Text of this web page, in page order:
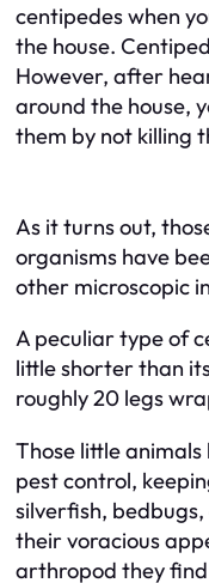
centipedes when
the house.
However, after
around the house,
them by not killing
As it turns out,
organisms have
other microscopic
A peculiar type of
little shorter than
roughly 20 legs
Those little animals
pest control,
silverfish,
their voracious
arthropod they find